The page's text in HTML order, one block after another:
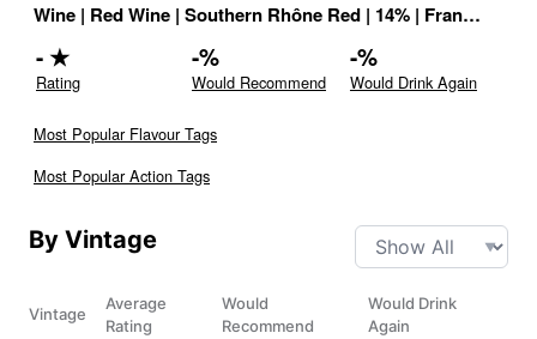
Wine | Red Wine | Southern Rhône Red | 14% | France
-★
Rating
-%
Would Recommend
-%
Would Drink Again
Most Popular Flavour Tags
Most Popular Action Tags
By Vintage
Vintage
Average
Rating
Would
Recommend
Would Drink
Again